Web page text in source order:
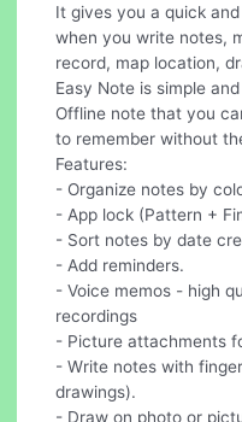
It gives you a quick
when you write notes,
record, map location,
Easy Note is simple
Offline note that you
to remember without
Features:
- Organize notes by
- App lock (Pattern +
- Sort notes by date
- Add reminders.
- Voice memos - high
recordings
- Picture attachments
- Write notes with
drawings).
- Draw on photo or